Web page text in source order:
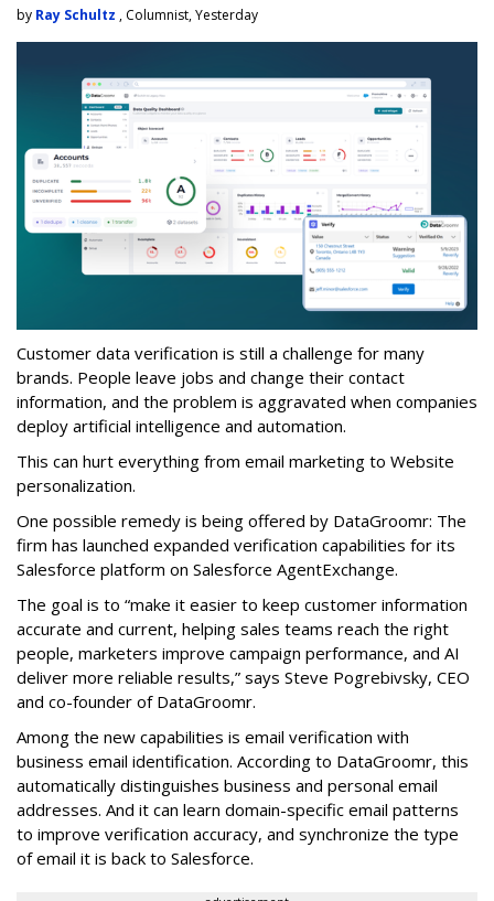
by Ray Schultz , Columnist, Yesterday
Customer data verification is still a challenge for many
brands. People leave jobs and change their contact
information, and the problem is aggravated when companies
deploy artificial intelligence and automation.
This can hurt everything from email marketing to Website
personalization.
One possible remedy is being offered by DataGroomr: The
firm has launched expanded verification capabilities for its
Salesforce platform on Salesforce AgentExchange.
The goal is to “make it easier to keep customer information
accurate and current, helping sales teams reach the right
people, marketers improve campaign performance, and AI
deliver more reliable results,” says Steve Pogrebivsky, CEO
and co-founder of DataGroomr.
Among the new capabilities is email verification with
business email identification. According to DataGroomr, this
automatically distinguishes business and personal email
addresses. And it can learn domain-specific email patterns
to improve verification accuracy, and synchronize the type
of email it is back to Salesforce.